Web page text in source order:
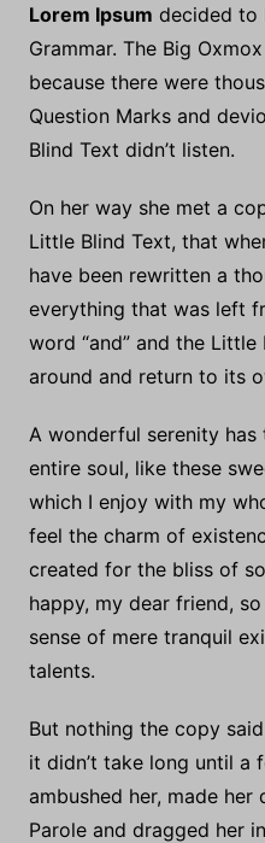
Lorem Ipsum decided to
Grammar. The Big
because there were
Question Marks and
Blind Text didn’t listen.
On her way she met a
Little Blind Text, that
have been rewritten a
everything that was left
word “and” and the
around and return to its
A wonderful serenity
entire soul, like these
which I enjoy with my
feel the charm of
created for the bliss of
happy, my dear friend,
sense of mere tranquil
talents.
But nothing the copy
it didn’t take long until a
ambushed her, made her
Parole and dragged her